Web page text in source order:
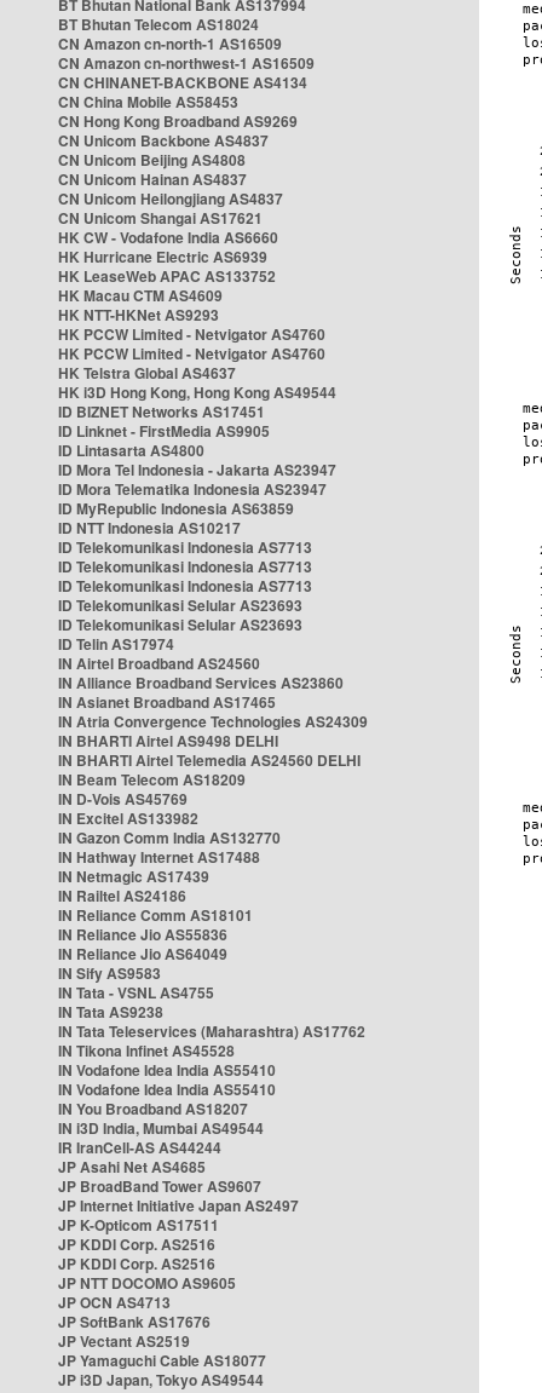
BT Bhutan National Bank AS137994
BT Bhutan Telecom AS18024
CN Amazon cn-north-1 AS16509
CN Amazon cn-northwest-1 AS16509
CN CHINANET-BACKBONE AS4134
CN China Mobile AS58453
CN Hong Kong Broadband AS9269
CN Unicom Backbone AS4837
CN Unicom Beijing AS4808
CN Unicom Hainan AS4837
CN Unicom Heilongjiang AS4837
CN Unicom Shangai AS17621
HK CW - Vodafone India AS6660
HK Hurricane Electric AS6939
HK LeaseWeb APAC AS133752
HK Macau CTM AS4609
HK NTT-HKNet AS9293
HK PCCW Limited - Netvigator AS4760
HK PCCW Limited - Netvigator AS4760
HK Telstra Global AS4637
HK i3D Hong Kong, Hong Kong AS49544
ID BIZNET Networks AS17451
ID Linknet - FirstMedia AS9905
ID Lintasarta AS4800
ID Mora Tel Indonesia - Jakarta AS23947
ID Mora Telematika Indonesia AS23947
ID MyRepublic Indonesia AS63859
ID NTT Indonesia AS10217
ID Telekomunikasi Indonesia AS7713
ID Telekomunikasi Indonesia AS7713
ID Telekomunikasi Indonesia AS7713
ID Telekomunikasi Selular AS23693
ID Telekomunikasi Selular AS23693
ID Telin AS17974
IN Airtel Broadband AS24560
IN Alliance Broadband Services AS23860
IN Asianet Broadband AS17465
IN Atria Convergence Technologies AS24309
IN BHARTI Airtel AS9498 DELHI
IN BHARTI Airtel Telemedia AS24560 DELHI
IN Beam Telecom AS18209
IN D-Vois AS45769
IN Excitel AS133982
IN Gazon Comm India AS132770
IN Hathway Internet AS17488
IN Netmagic AS17439
IN Railtel AS24186
IN Reliance Comm AS18101
IN Reliance Jio AS55836
IN Reliance Jio AS64049
IN Sify AS9583
IN Tata - VSNL AS4755
IN Tata AS9238
IN Tata Teleservices (Maharashtra) AS17762
IN Tikona Infinet AS45528
IN Vodafone Idea India AS55410
IN Vodafone Idea India AS55410
IN You Broadband AS18207
IN i3D India, Mumbai AS49544
IR IranCell-AS AS44244
JP Asahi Net AS4685
JP BroadBand Tower AS9607
JP Internet Initiative Japan AS2497
JP K-Opticom AS17511
JP KDDI Corp. AS2516
JP KDDI Corp. AS2516
JP NTT DOCOMO AS9605
JP OCN AS4713
JP SoftBank AS17676
JP Vectant AS2519
JP Yamaguchi Cable AS18077
JP i3D Japan, Tokyo AS49544